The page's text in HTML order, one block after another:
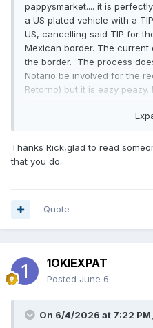
pappysmarket.... it is
a US plated vehicle with a
US, cancelling said TIP for
Mexican border. The current
the border. The process
Notario be involved for the
Retorno) but it is eazy
Thanks Rick,glad to read
that you do.
Quote
1OKIEXPAT
Posted June 6
On 6/4/2026 at 7:22 PM,